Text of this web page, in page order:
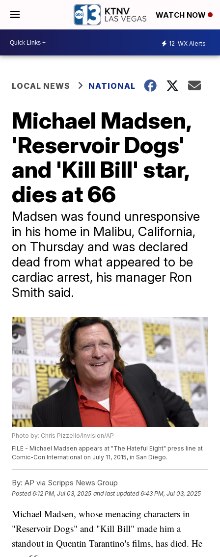
WATCH NOW
12 WX Alerts
LOCAL NEWS NATIONAL
Michael Madsen,
'Reservoir Dogs'
and 'Kill Bill' star,
dies at 66
Madsen was found unresponsive
in his home in Malibu, California,
on Thursday and was declared
dead from what appeared to be
cardiac arrest, his manager Ron
Smith said.
Photo by: Chris Pizzello/Invision/AP
FILE - Michael Madsen appears at "The Hateful Eight" press line at
Comic-Con International on July 11, 2015, in San Diego.
By: AP via Scripps News Group
Posted6:12 PM, Jul 03, 2025 and last updated 6:43 PM, Jul 03, 2025
Michael Madsen, whose menacing characters in
"Reservoir Dogs" and "Kill Bill" made him a
standout in Quentin Tarantino's films, has died. He